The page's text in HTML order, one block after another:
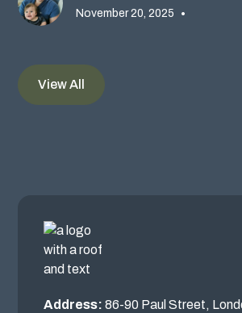
November 20, 2025 •
View All
Address:86-90 Paul Street,